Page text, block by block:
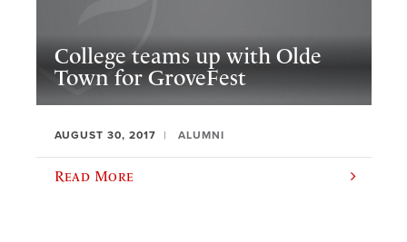
College teams up with Olde
Town for GroveFest
AUGUST 30, 2017 ALUMNI
Read More